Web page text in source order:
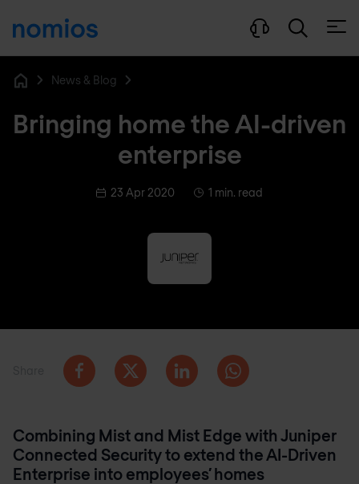
News & Blog
Bringing home the AI-driven
enterprise
23 Apr 2020 1 min. read
Combining Mist and Mist Edge with Juniper
Connected Security to extend the AI-Driven
Enterprise into employees’ homes